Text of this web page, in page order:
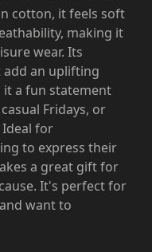
cotton, it feels soft
making it
wear. Its
an uplifting
it a fun statement
Fridays, or
for
to express their
a great gift for
It's perfect for
want to